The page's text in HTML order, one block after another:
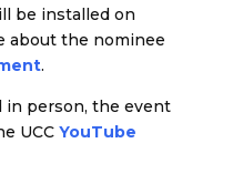
be installed on
about the nominee
.
in person, the event
UCC YouTube